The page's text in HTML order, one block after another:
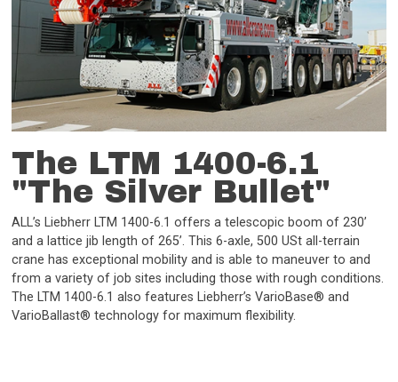
The LTM 1400-6.1
"The Silver Bullet"
ALL’s Liebherr LTM 1400-6.1 offers a telescopic boom of 230’
and a lattice jib length of 265’. This 6-axle, 500 USt all-terrain
crane has exceptional mobility and is able to maneuver to and
from a variety of job sites including those with rough conditions.
The LTM 1400-6.1 also features Liebherr’s VarioBase® and
VarioBallast® technology for maximum flexibility.